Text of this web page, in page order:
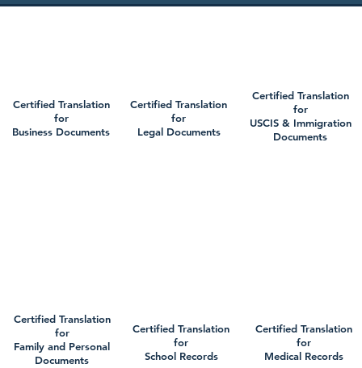
Certified Translation
for
Business Documents
Certified Translation
for
Family and Personal
Documents
Certified Translation
for
Legal Documents
Certified Translation
for
School Records
Certified Translation
for
USCIS & Immigration
Documents
Certified Translation
for
Medical Records